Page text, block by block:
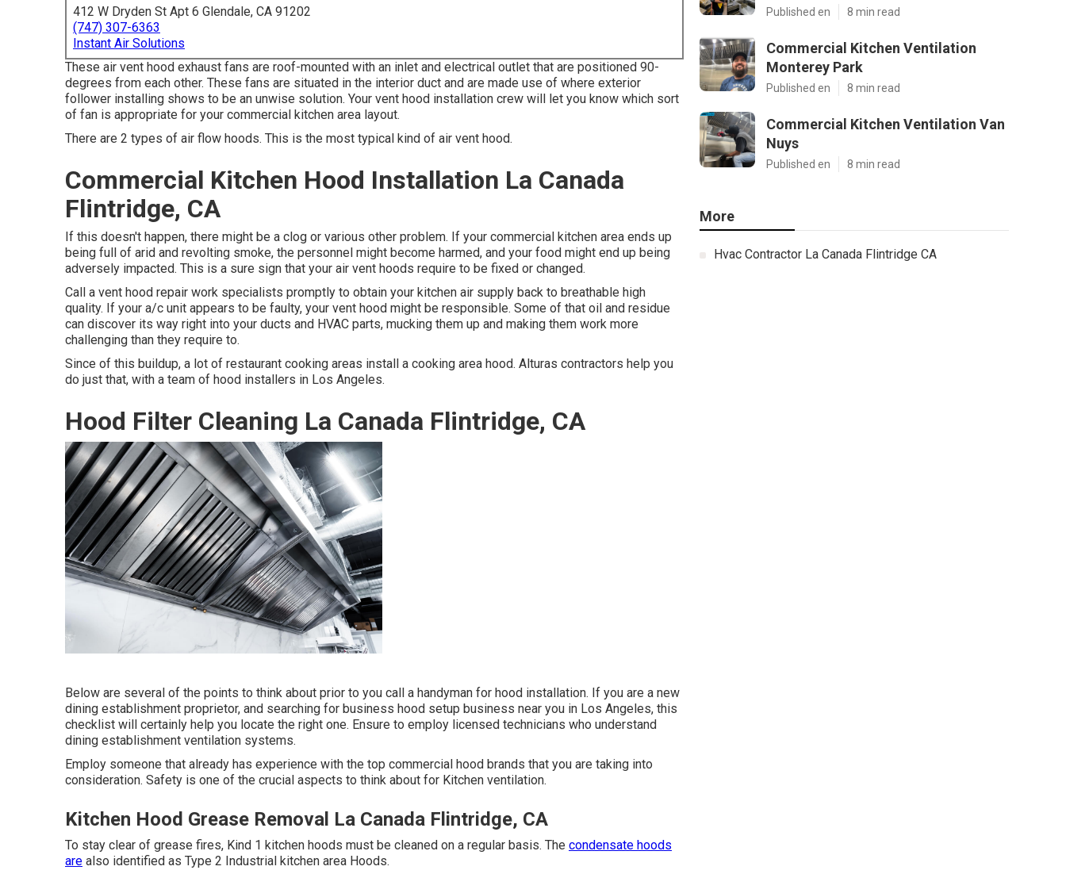
412 W Dryden St Apt 6 Glendale, CA 91202
(747) 307-6363
Instant Air Solutions
These air vent hood exhaust fans are roof-mounted with an inlet and electrical outlet that are positioned 90-
degrees from each other. These fans are situated in the interior duct and are made use of where exterior
follower installing shows to be an unwise solution. Your vent hood installation crew will let you know which sort
of fan is appropriate for your commercial kitchen area layout.
There are 2 types of air flow hoods. This is the most typical kind of air vent hood.
Commercial Kitchen Hood Installation La Canada
Flintridge, CA
If this doesn't happen, there might be a clog or various other problem. If your commercial kitchen area ends up
being full of arid and revolting smoke, the personnel might become harmed, and your food might end up being
adversely impacted. This is a sure sign that your air vent hoods require to be fixed or changed.
Call a vent hood repair work specialists promptly to obtain your kitchen air supply back to breathable high
quality. If your a/c unit appears to be faulty, your vent hood might be responsible. Some of that oil and residue
can discover its way right into your ducts and HVAC parts, mucking them up and making them work more
challenging than they require to.
Since of this buildup, a lot of restaurant cooking areas install a cooking area hood. Alturas contractors help you
do just that, with a team of hood installers in Los Angeles.
Hood Filter Cleaning La Canada Flintridge, CA
Below are several of the points to think about prior to you call a handyman for hood installation. If you are a new
dining establishment proprietor, and searching for business hood setup business near you in Los Angeles, this
checklist will certainly help you locate the right one. Ensure to employ licensed technicians who understand
dining establishment ventilation systems.
Employ someone that already has experience with the top commercial hood brands that you are taking into
consideration. Safety is one of the crucial aspects to think about for Kitchen ventilation.
Kitchen Hood Grease Removal La Canada Flintridge, CA
To stay clear of grease fires, Kind 1 kitchen hoods must be cleaned on a regular basis. The condensate hoods
are also identified as Type 2 Industrial kitchen area Hoods.
Published en 8 min read
Commercial Kitchen Ventilation
Monterey Park
Published en 8 min read
Commercial Kitchen Ventilation Van
Nuys
Published en 8 min read
More
Hvac Contractor La Canada Flintridge CA